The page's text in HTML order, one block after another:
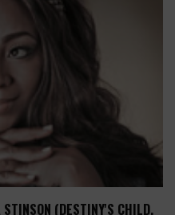
(DESTINY'S CHILD,